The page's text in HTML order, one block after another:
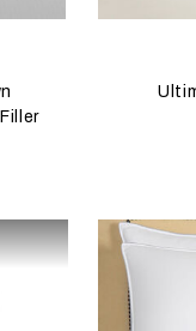
the product image
Selecting